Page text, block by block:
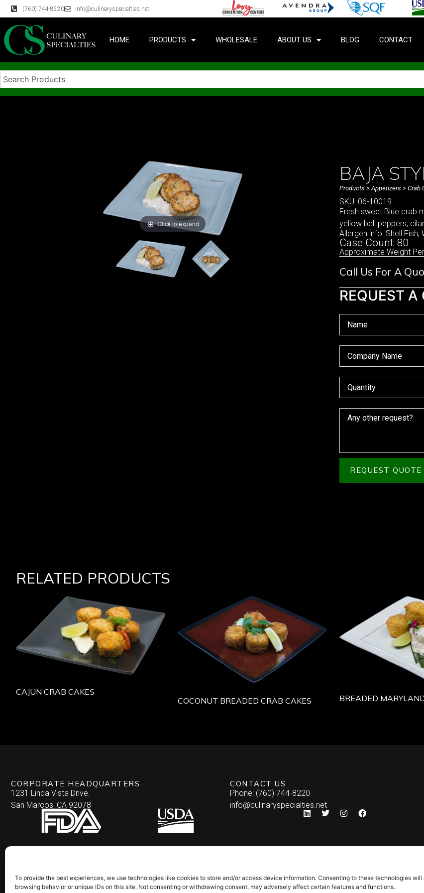
To provide the best experiences, we use technologies like cookies to store and/or access device information. Consenting to these technologies
browsing behavior or unique IDs on this site. Not consenting or withdrawing consent, may adversely affect certain features and functions.
(760) 744-8220 info@culinaryspecialties.net
HOME PRODUCTS WHOLESALE ABOUT US BLOG CONTACT
Click to expand
BAJA
Products >Appetizers > Crab
SKU: 06-10019
Fresh sweet Blue crab
yellow bell peppers,
Allergen info: Shell Fish,
Case Count: 80
Approximate Weight
Call Us For A
REQUEST A
REQUEST QUOTE
RELATED PRODUCTS
CAJUN CRAB CAKES
COCONUT BREADED CRAB CAKES
BREADED
CORPORATE HEADQUARTERS
1231 Linda Vista Drive.
San Marcos, CA 92078
CONTACT US
Phone: (760) 744-8220
info@culinaryspecialties.net